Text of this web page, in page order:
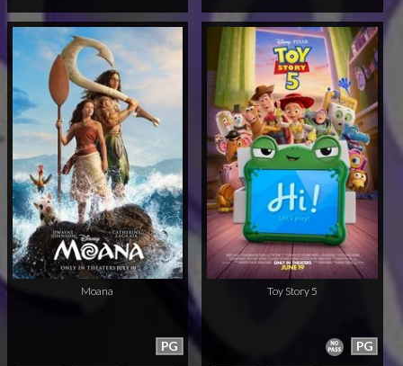
Moana
PG
Toy Story 5
PG